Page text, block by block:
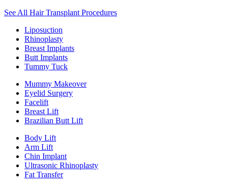
See All Hair Transplant Procedures
Liposuction
Rhinoplasty
Breast Implants
Butt Implants
Tummy Tuck
Mummy Makeover
Eyelid Surgery
Facelift
Breast Lift
Brazilian Butt Lift
Body Lift
Arm Lift
Chin Implant
Ultrasonic Rhinoplasty
Fat Transfer